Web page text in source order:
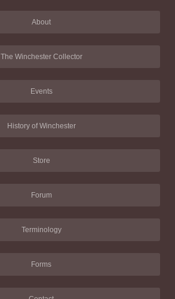
About
The Winchester Collector
Events
History of Winchester
Store
Forum
Terminology
Forms